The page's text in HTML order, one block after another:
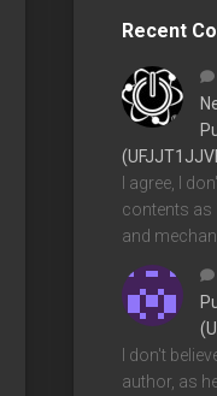
Recent
I agree, I
contents as
and
I don't
author, as